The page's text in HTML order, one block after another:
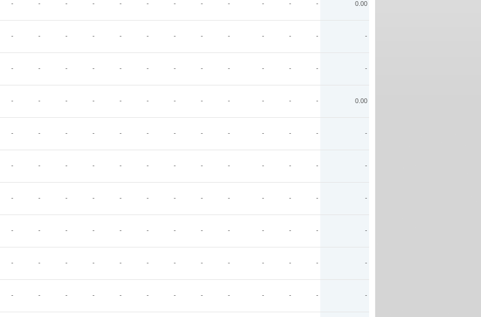
- - - - - - - - - - - - 0.00
- - - - - - - - - - - - -
- - - - - - - - - - - - -
- - - - - - - - - - - - 0.00
- - - - - - - - - - - - -
- - - - - - - - - - - - -
- - - - - - - - - - - - -
- - - - - - - - - - - - -
- - - - - - - - - - - - -
- - - - - - - - - - - - -